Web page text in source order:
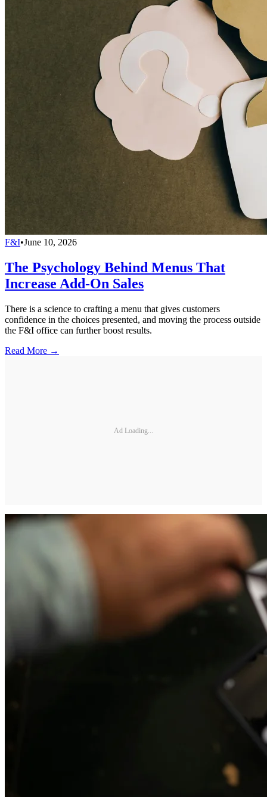
F&I•June 10, 2026
The Psychology Behind Menus That
Increase Add-On Sales
There is a science to crafting a menu that gives customers
confidence in the choices presented, and moving the process outside
the F&I office can further boost results.
Read More →
Ad Loading...